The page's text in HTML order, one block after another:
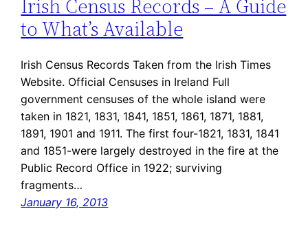
Irish Census Records – A Guide
to What’s Available
Irish Census Records Taken from the Irish Times
Website. Official Censuses in Ireland Full
government censuses of the whole island were
taken in 1821, 1831, 1841, 1851, 1861, 1871, 1881,
1891, 1901 and 1911. The first four-1821, 1831, 1841
and 1851-were largely destroyed in the fire at the
Public Record Office in 1922; surviving
fragments…
January 16, 2013